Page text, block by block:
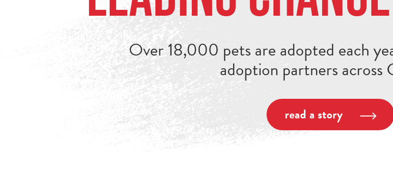
Over 18,000 pets are adopted each
adoption partners across
read a story